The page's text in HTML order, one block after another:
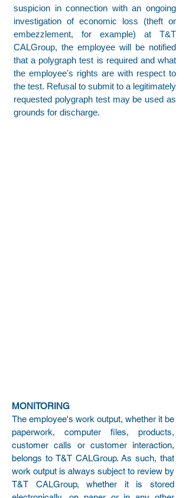
suspicion in connection with an ongoing
investigation of economic loss (theft or
embezzlement, for example) at T&T
CALGroup, the employee will be notified
that a polygraph test is required and what
the employee's rights are with respect to
the test. Refusal to submit to a legitimately
requested polygraph test may be used as
grounds for discharge.
MONITORING
The employee's work output, whether it be
paperwork, computer files, products,
customer calls or customer interaction,
belongs to T&T CALGroup. As such, that
work output is always subject to review by
T&T CALGroup, whether it is stored